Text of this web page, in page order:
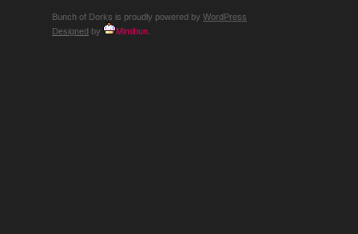
Bunch of Dorks is proudly powered by WordPress
Designed by Mimibun